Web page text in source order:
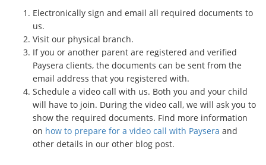
Electronically sign and email all required documents to
us.
Visit our physical branch.
If you or another parent are registered and verified
Paysera clients, the documents can be sent from the
email address that you registered with.
Schedule a video call with us. Both you and your child
will have to join. During the video call, we will ask you to
show the required documents. Find more information
on how to prepare for a video call with Paysera and
other details in our other blog post.